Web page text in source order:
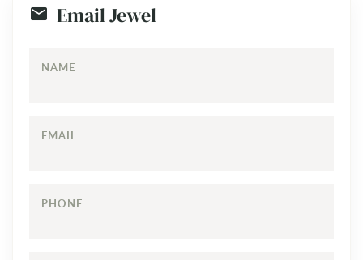
Email Jewel
NAME
EMAIL
PHONE